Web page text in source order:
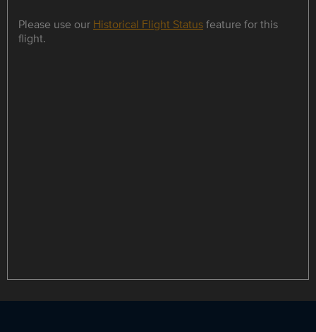
Please use our Historical Flight Statusfeature for this
flight.